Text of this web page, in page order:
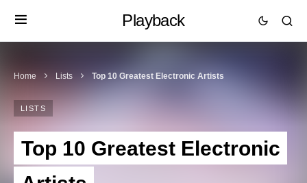
Playback
Home Lists Top 10 Greatest Electronic Artists
LISTS
Top 10 Greatest Electronic